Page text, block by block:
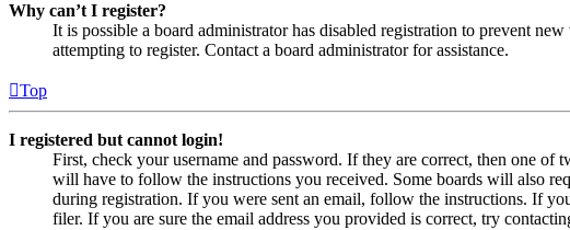
Why can’t I register?
It is possible a board administrator has disabled registration to prevent
attempting to register. Contact a board administrator for assistance.
Top
I registered but cannot login!
First, check your username and password. If they are correct, then one
will have to follow the instructions you received. Some boards will also
during registration. If you were sent an email, follow the instructions. If
filer. If you are sure the email address you provided is correct, try